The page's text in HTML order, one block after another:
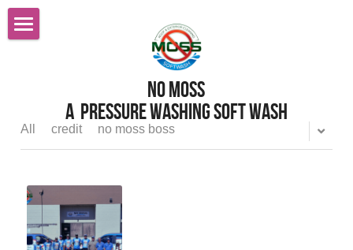
No MOss
A  pressure Washing Soft wash
Roof Cleaning Sacramento
Services
Softwashing
Gutter Cleaning
Careers
All credit no moss boss